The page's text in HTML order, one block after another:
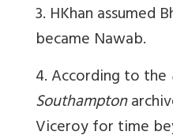
3. HKhan assumed
became Nawab.
4. According to the
Southampton
Viceroy for time